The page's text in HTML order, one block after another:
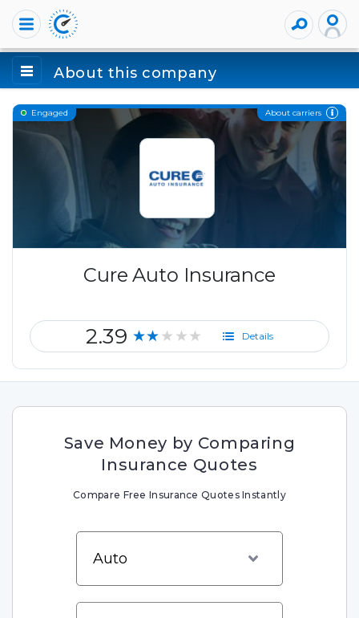
About this company
Engaged About carriers
Cure Auto Insurance
2.39 ★★★★★ Details
Save Money by Comparing
Insurance Quotes
Compare Free Insurance Quotes Instantly